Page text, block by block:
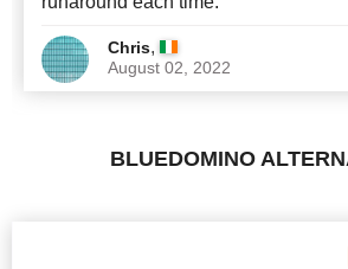
Chris,
August 02, 2022
BLUEDOMINO